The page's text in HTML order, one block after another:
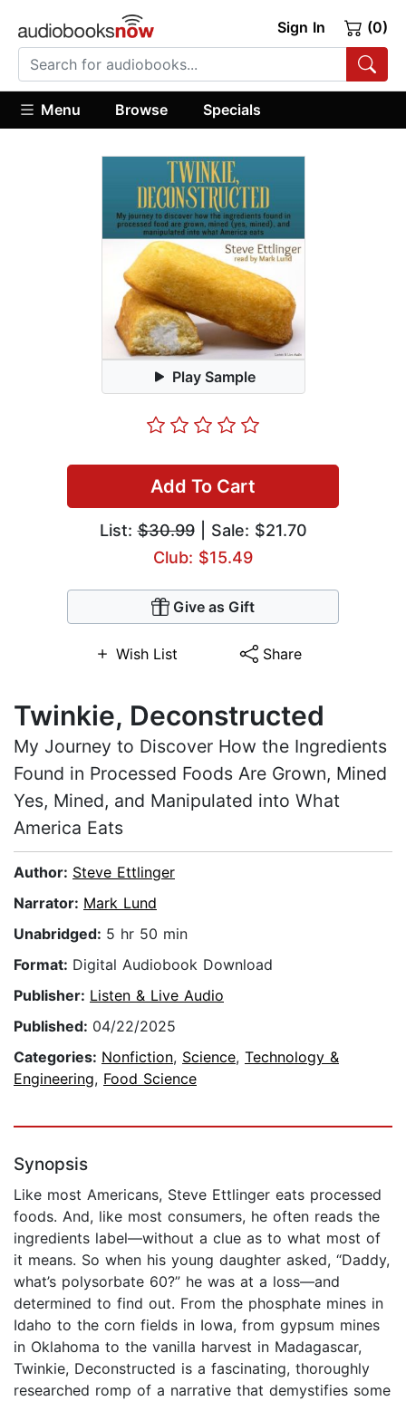
Sign In (0)
Menu Browse Specials
Play Sample
Add To Cart
List:$30.99| Sale: $21.70
Club: $15.49
Give as Gift
Wish List Share
Twinkie, Deconstructed
My Journey to Discover How the Ingredients
Found in Processed Foods Are Grown, Mined
Yes, Mined, and Manipulated into What
America Eats
Author: Steve Ettlinger
Narrator: Mark Lund
Unabridged: 5 hr 50 min
Format: Digital Audiobook Download
Publisher: Listen & Live Audio
Published: 04/22/2025
Categories: Nonfiction, Science, Technology &
Engineering, Food Science
Synopsis
Like most Americans, Steve Ettlinger eats processed
foods. And, like most consumers, he often reads the
ingredients label—without a clue as to what most of
it means. So when his young daughter asked, “Daddy,
what’s polysorbate 60?” he was at a loss—and
determined to find out. From the phosphate mines in
Idaho to the corn fields in Iowa, from gypsum mines
in Oklahoma to the vanilla harvest in Madagascar,
Twinkie, Deconstructed is a fascinating, thoroughly
researched romp of a narrative that demystifies some